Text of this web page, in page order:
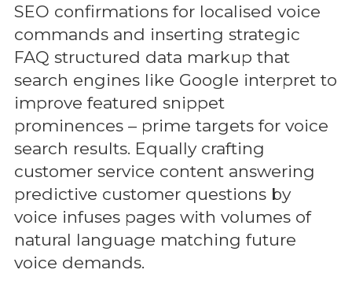
SEO confirmations for localised voice
commands and inserting strategic
FAQ structured data markup that
search engines like Google interpret to
improve featured snippet
prominences – prime targets for voice
search results. Equally crafting
customer service content answering
predictive customer questions by
voice infuses pages with volumes of
natural language matching future
voice demands.